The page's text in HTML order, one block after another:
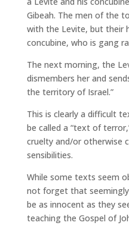
Gibeah. The men of the
with the Levite, but their
concubine, who is gang
The next morning, the
dismembers her and
the territory of Israel.”
This is clearly a difficult
be called a “text of
cruelty and/or otherwise
sensibilities.
While some texts seem
not forget that
be as innocent as they
teaching the Gospel of